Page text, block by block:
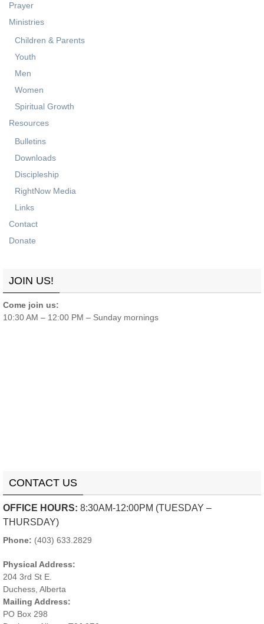
Prayer
Ministries
Children & Parents
Youth
Men
Women
Spiritual Growth
Resources
Bulletins
Downloads
Discipleship
RightNow Media
Links
Contact
Donate
JOIN US!
Come join us:
10:30 AM – 12:00 PM – Sunday mornings
CONTACT US
OFFICE HOURS: 8:30AM-12:00PM (TUESDAY –
THURSDAY)
Phone: (403) 633.2829
Physical Address:
204 3rd St E.
Duchess, Alberta
Mailing Address:
PO Box 298